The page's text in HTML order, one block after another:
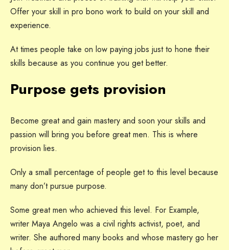
Offer your skill in pro bono work to build on your skill and
experience.
At times people take on low paying jobs just to hone their
skills because as you continue you get better.
Purpose gets provision
Become great and gain mastery and soon your skills and
passion will bring you before great men. This is where
provision lies.
Only a small percentage of people get to this level because
many don’t pursue purpose.
Some great men who achieved this level. For Example,
writer Maya Angelo was a civil rights activist, poet, and
writer. She authored many books and whose mastery go her